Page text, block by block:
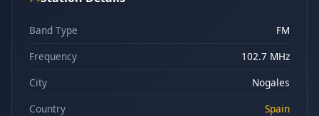
Band Type
FM
Frequency
102.7 MHz
City
Nogales
Country
Spain